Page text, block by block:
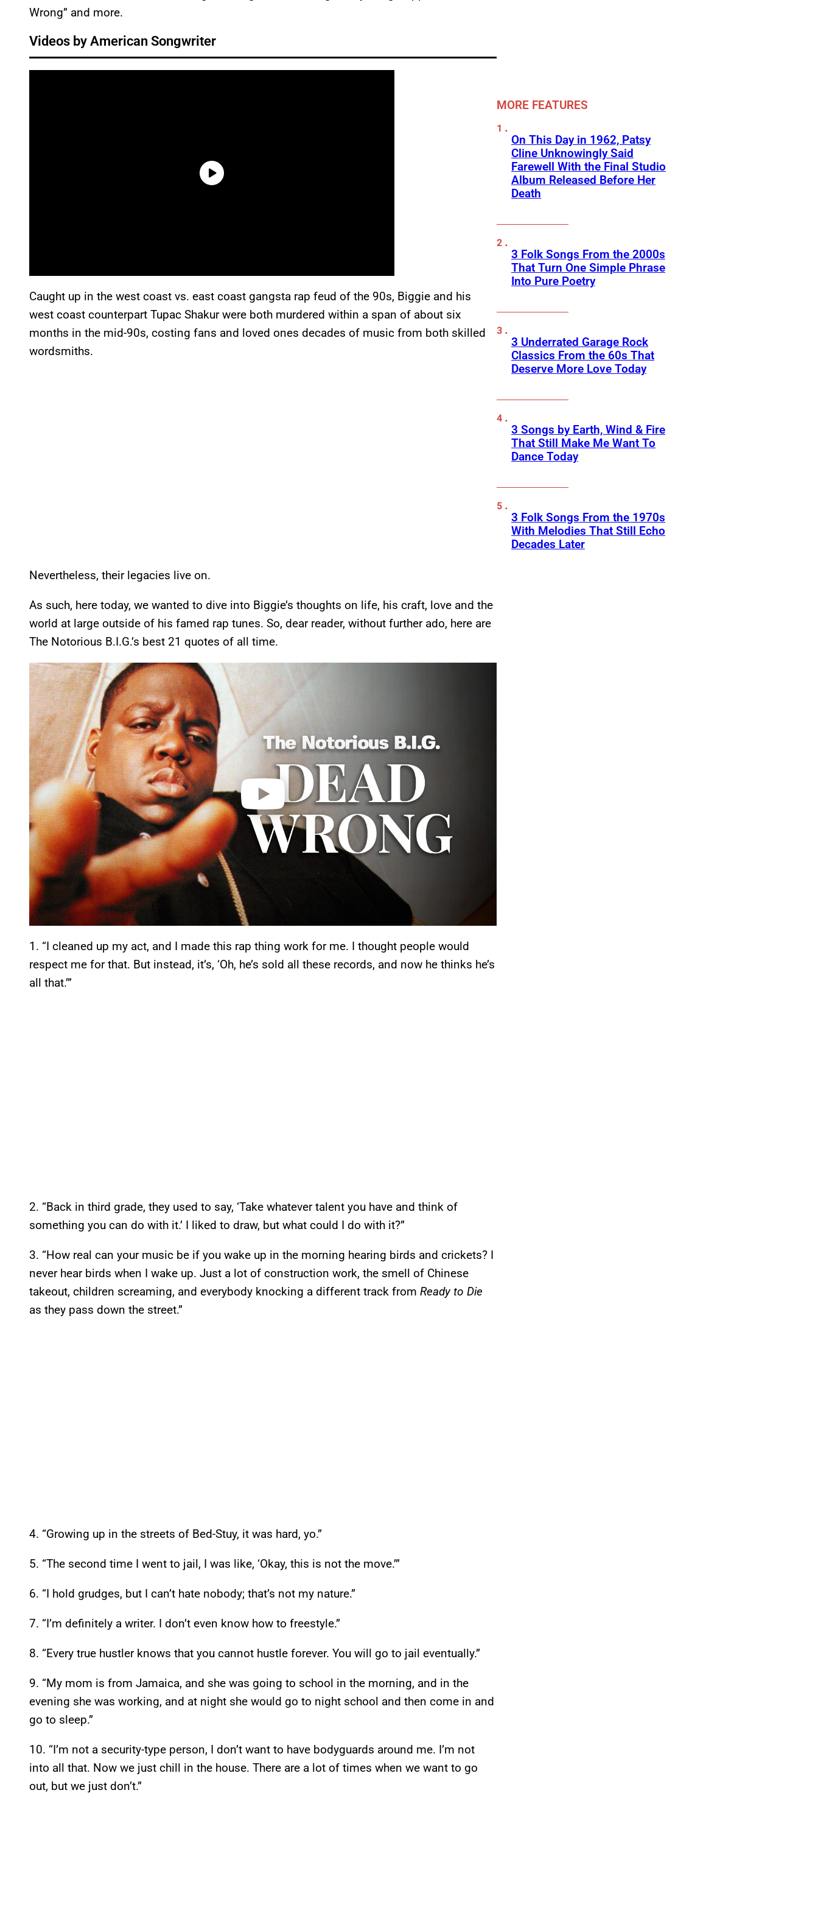
Wrong” and more.
Videos by American Songwriter
Caught up in the west coast vs. east coast gangsta rap feud of the 90s, Biggie and his
west coast counterpart Tupac Shakur were both murdered within a span of about six
months in the mid-90s, costing fans and loved ones decades of music from both skilled
wordsmiths.
Nevertheless, their legacies live on.
As such, here today, we wanted to dive into Biggie’s thoughts on life, his craft, love and the
world at large outside of his famed rap tunes. So, dear reader, without further ado, here are
The Notorious B.I.G.’s best 21 quotes of all time.
P
a
e
o
1. “I cleaned up my act, and I made this rap thing work for me. I thought people would
respect me for that. But instead, it’s, ‘Oh, he’s sold all these records, and now he thinks he’s
all that.’”
2. “Back in third grade, they used to say, ‘Take whatever talent you have and think of
something you can do with it.’ I liked to draw, but what could I do with it?”
3. “How real can your music be if you wake up in the morning hearing birds and crickets? I
never hear birds when I wake up. Just a lot of construction work, the smell of Chinese
takeout, children screaming, and everybody knocking a different track from Ready to Die
as they pass down the street.”
4. “Growing up in the streets of Bed-Stuy, it was hard, yo.”
5. “The second time I went to jail, I was like, ‘Okay, this is not the move.’”
6. “I hold grudges, but I can’t hate nobody; that’s not my nature.”
7. “I’m definitely a writer. I don’t even know how to freestyle.”
8. “Every true hustler knows that you cannot hustle forever. You will go to jail eventually.”
9. “My mom is from Jamaica, and she was going to school in the morning, and in the
evening she was working, and at night she would go to night school and then come in and
go to sleep.”
10. “I’m not a security-type person, I don’t want to have bodyguards around me. I’m not
into all that. Now we just chill in the house. There are a lot of times when we want to go
out, but we just don’t.”
MORE FEATURES
On This Day in 1962, Patsy
Cline Unknowingly Said
Farewell With the Final Studio
Album Released Before Her
Death
3 Folk Songs From the 2000s
That Turn One Simple Phrase
Into Pure Poetry
3 Underrated Garage Rock
Classics From the 60s That
Deserve More Love Today
3 Songs by Earth, Wind & Fire
That Still Make Me Want To
Dance Today
3 Folk Songs From the 1970s
With Melodies That Still Echo
Decades Later